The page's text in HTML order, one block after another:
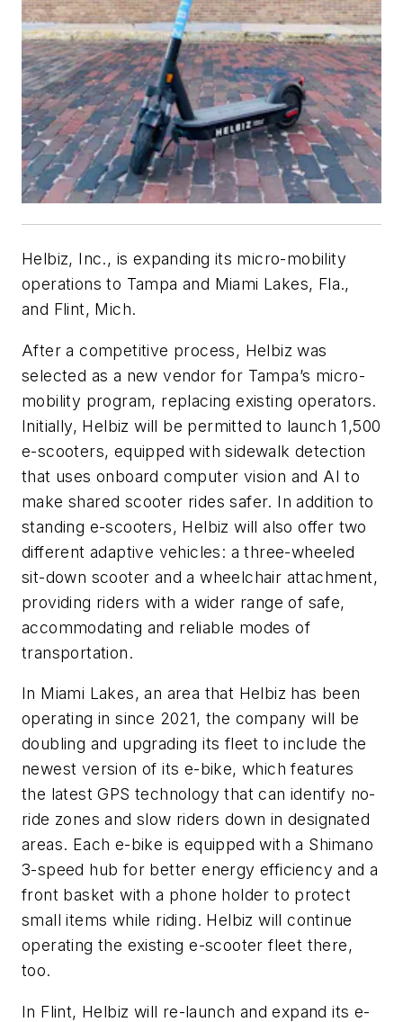
Helbiz, Inc., is expanding its micro-mobility
operations to Tampa and Miami Lakes, Fla.,
and Flint, Mich.
After a competitive process, Helbiz was
selected as a new vendor for Tampa’s micro-
mobility program, replacing existing operators.
Initially, Helbiz will be permitted to launch 1,500
e-scooters, equipped with sidewalk detection
that uses onboard computer vision and AI to
make shared scooter rides safer. In addition to
standing e-scooters, Helbiz will also offer two
different adaptive vehicles: a three-wheeled
sit-down scooter and a wheelchair attachment,
providing riders with a wider range of safe,
accommodating and reliable modes of
transportation.
In Miami Lakes, an area that Helbiz has been
operating in since 2021, the company will be
doubling and upgrading its fleet to include the
newest version of its e-bike, which features
the latest GPS technology that can identify no-
ride zones and slow riders down in designated
areas. Each e-bike is equipped with a Shimano
3-speed hub for better energy efficiency and a
front basket with a phone holder to protect
small items while riding. Helbiz will continue
operating the existing e-scooter fleet there,
too.
In Flint, Helbiz will re-launch and expand its e-